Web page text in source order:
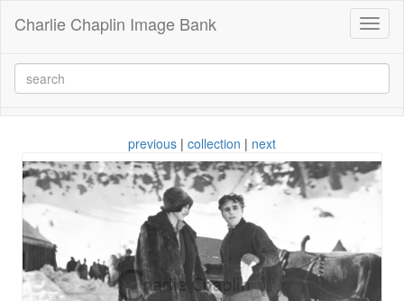
Charlie Chaplin Image Bank
previous | collection | next